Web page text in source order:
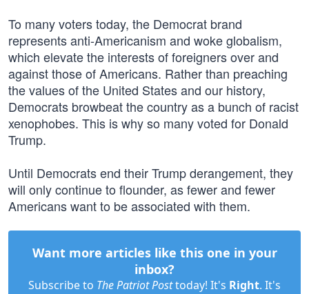
To many voters today, the Democrat brand
represents anti-Americanism and woke globalism,
which elevate the interests of foreigners over and
against those of Americans. Rather than preaching
the values of the United States and our history,
Democrats browbeat the country as a bunch of racist
xenophobes. This is why so many voted for Donald
Trump.
Until Democrats end their Trump derangement, they
will only continue to flounder, as fewer and fewer
Americans want to be associated with them.
Want more articles like this one in your
inbox?
Subscribe to The Patriot Posttoday! It's Right. It's